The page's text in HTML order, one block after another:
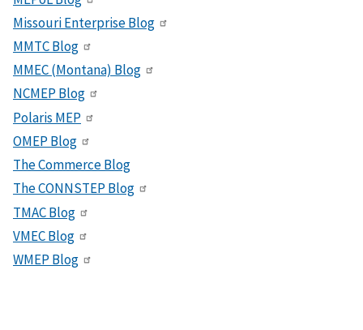
Missouri Enterprise Blog
MMTC Blog
MMEC (Montana) Blog
NCMEP Blog
Polaris MEP
OMEP Blog
The Commerce Blog
The CONNSTEP Blog
TMAC Blog
VMEC Blog
WMEP Blog